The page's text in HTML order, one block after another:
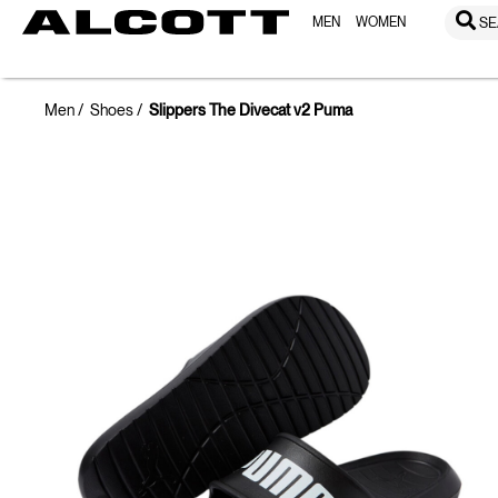
MEN WOMEN
Men Shoes Slippers The Divecat v2 Puma